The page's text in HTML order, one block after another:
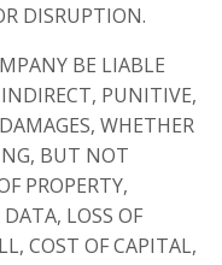
DISRUPTION.
BE LIABLE
PUNITIVE,
WHETHER
BUT NOT
PROPERTY,
LOSS OF
COST OF CAPITAL,